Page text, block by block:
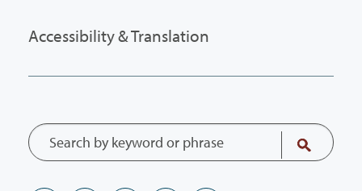
Accessibility & Translation